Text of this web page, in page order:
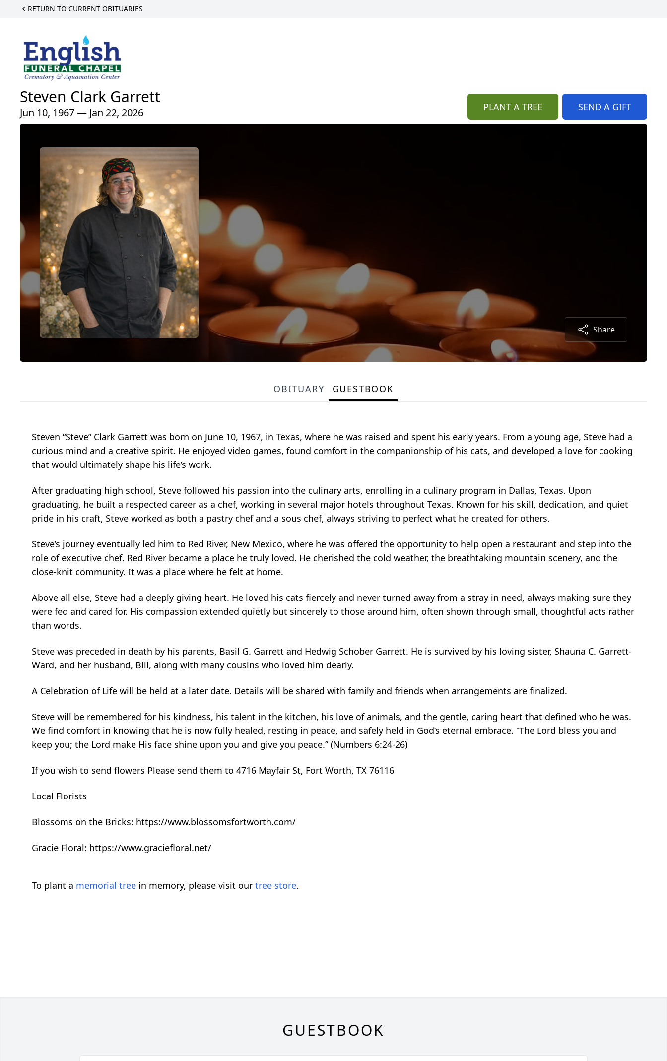
RETURN TO CURRENT OBITUARIES
Steven Clark Garrett
Jun 10, 1967 — Jan 22, 2026 PLANT A TREE SEND A GIFT
Share
OBITUARY GUESTBOOK
Steven “Steve” Clark Garrett was born on June 10, 1967, in Texas, where he was raised and spent his early years. From a young age, Steve had a
curious mind and a creative spirit. He enjoyed video games, found comfort in the companionship of his cats, and developed a love for cooking
that would ultimately shape his life’s work.
After graduating high school, Steve followed his passion into the culinary arts, enrolling in a culinary program in Dallas, Texas. Upon
graduating, he built a respected career as a chef, working in several major hotels throughout Texas. Known for his skill, dedication, and quiet
pride in his craft, Steve worked as both a pastry chef and a sous chef, always striving to perfect what he created for others.
Steve’s journey eventually led him to Red River, New Mexico, where he was offered the opportunity to help open a restaurant and step into the
role of executive chef. Red River became a place he truly loved. He cherished the cold weather, the breathtaking mountain scenery, and the
close-knit community. It was a place where he felt at home.
Above all else, Steve had a deeply giving heart. He loved his cats fiercely and never turned away from a stray in need, always making sure they
were fed and cared for. His compassion extended quietly but sincerely to those around him, often shown through small, thoughtful acts rather
than words.
Steve was preceded in death by his parents, Basil G. Garrett and Hedwig Schober Garrett. He is survived by his loving sister, Shauna C. Garrett-
Ward, and her husband, Bill, along with many cousins who loved him dearly.
A Celebration of Life will be held at a later date. Details will be shared with family and friends when arrangements are finalized.
Steve will be remembered for his kindness, his talent in the kitchen, his love of animals, and the gentle, caring heart that defined who he was.
We find comfort in knowing that he is now fully healed, resting in peace, and safely held in God’s eternal embrace. “The Lord bless you and
keep you; the Lord make His face shine upon you and give you peace.” (Numbers 6:24-26)
If you wish to send flowers Please send them to 4716 Mayfair St, Fort Worth, TX 76116
Local Florists
Blossoms on the Bricks: https://www.blossomsfortworth.com/
Gracie Floral: https://www.graciefloral.net/
To plant a memorial tree in memory, please visit our tree store.
GUESTBOOK